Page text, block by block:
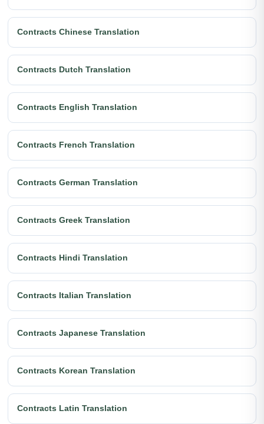
Contracts Chinese Translation
Contracts Dutch Translation
Contracts English Translation
Contracts French Translation
Contracts German Translation
Contracts Greek Translation
Contracts Hindi Translation
Contracts Italian Translation
Contracts Japanese Translation
Contracts Korean Translation
Contracts Latin Translation